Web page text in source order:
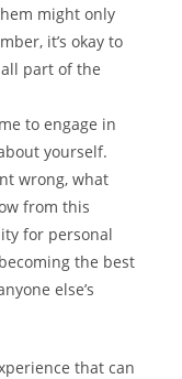
might only
it’s okay⁤ to
all part of the
to engage in
yourself.
wrong, what
from this
for personal
the ‌best
else’s
that can